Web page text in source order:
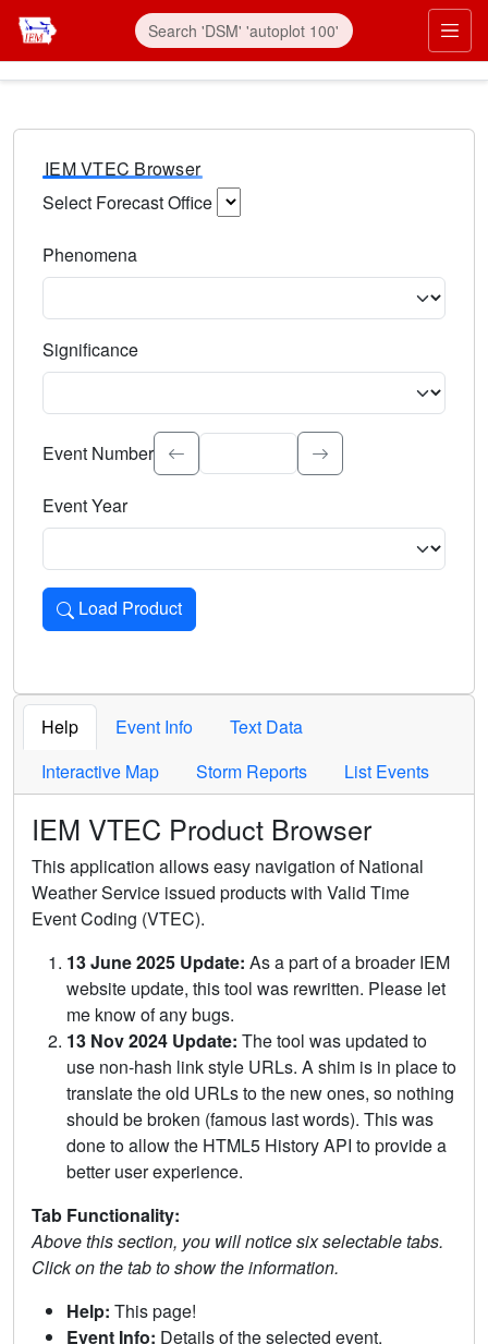
IEM VTEC Browser
Select Forecast Office
Phenomena
Significance
Select the event significance. Type to search.
Event Number
Event Year
Load Product
Loads the product for the selected criteria. Press Enter or
Help Event Info
Text Data
Interactive Map
Storm Reports List Events
IEM VTEC Product Browser
This application allows easy navigation of National
Weather Service issued products with Valid Time
Event Coding (VTEC).
13 June 2025 Update: As a part of a broader IEM
website update, this tool was rewritten. Please let
me know of any bugs.
13 Nov 2024 Update: The tool was updated to
use non-hash link style URLs. A shim is in place to
translate the old URLs to the new ones, so nothing
should be broken (famous last words). This was
done to allow the HTML5 History API to provide a
better user experience.
Tab Functionality:
Above this section, you will notice six selectable tabs.
Click on the tab to show the information.
Help: This page!
Event Info: Details of the selected event.